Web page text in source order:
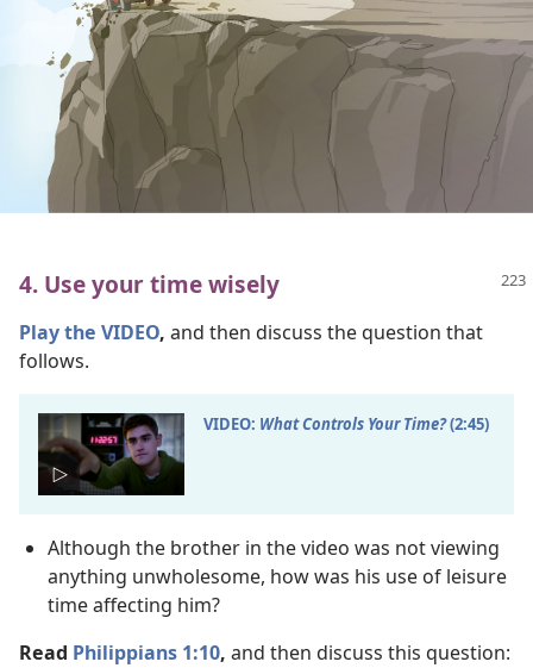
4. Use your time wisely
Play the VIDEO, and then discuss the question that
follows.
VIDEO: What Controls Your Time?(2:45)
Although the brother in the video was not viewing
anything unwholesome, how was his use of leisure
time affecting him?
Read Philippians 1:10, and then discuss this question: